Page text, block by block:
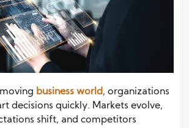
business world, organizations
decisions quickly. Markets evolve,
shift, and competitors